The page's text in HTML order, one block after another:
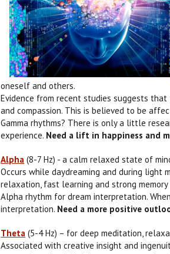
oneself and others.
Evidence from recent studies suggests
and compassion. This is believed to be
Gamma rhythms? There is only a little
experience. Need a lift in happiness and
Alpha (8-7 Hz) - a calm relaxed state of
Occurs while daydreaming and during
relaxation, fast learning and strong
Alpha rhythm for dream interpretation.
interpretation. Need a more positive
Theta (5-4 Hz) – for deep meditation,
Associated with creative insight and